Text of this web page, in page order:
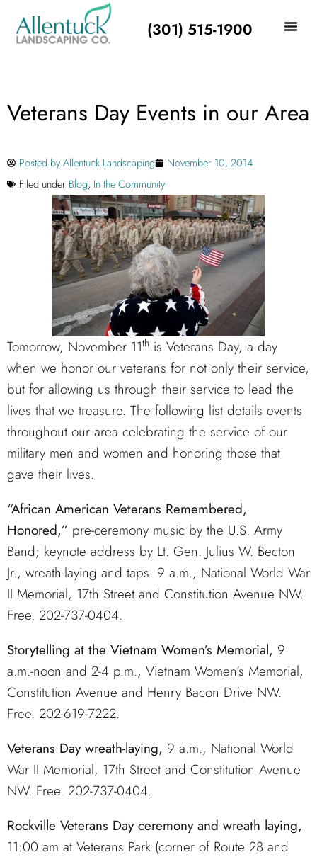
(301) 515-1900
Veterans Day Events in our Area
Posted byAllentuck Landscaping
November 10, 2014
Filed under Blog, In the Community
Tomorrow, November 11th is Veterans Day, a day
when we honor our veterans for not only their service,
but for allowing us through their service to lead the
lives that we treasure. The following list details events
throughout our area celebrating the service of our
military men and women and honoring those that
gave their lives.
“African American Veterans Remembered,
Honored,” pre-ceremony music by the U.S. Army
Band; keynote address by Lt. Gen. Julius W. Becton
Jr., wreath-laying and taps. 9 a.m., National World War
II Memorial, 17th Street and Constitution Avenue NW.
Free. 202-737-0404.
Storytelling at the Vietnam Women’s Memorial, 9
a.m.-noon and 2-4 p.m., Vietnam Women’s Memorial,
Constitution Avenue and Henry Bacon Drive NW.
Free. 202-619-7222.
Veterans Day wreath-laying, 9 a.m., National World
War II Memorial, 17th Street and Constitution Avenue
NW. Free. 202-737-0404.
Rockville Veterans Day ceremony and wreath laying,
11:00 am at Veterans Park (corner of Route 28 and